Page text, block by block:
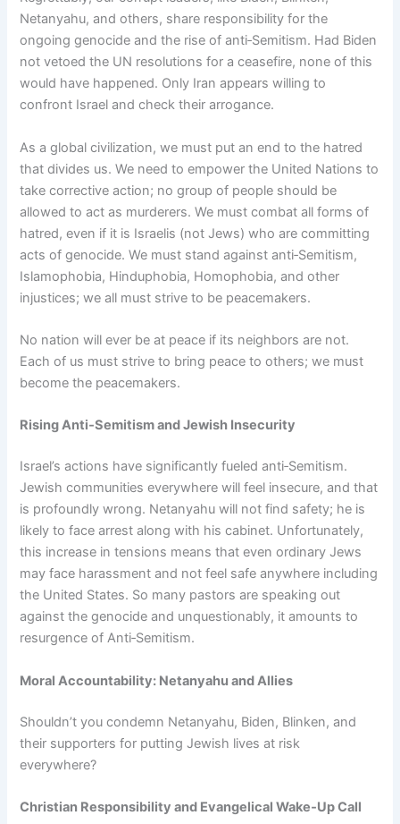
Netanyahu, and others, share responsibility for the
ongoing genocide and the rise of anti‑Semitism. Had Biden
not vetoed the UN resolutions for a ceasefire, none of this
would have happened. Only Iran appears willing to
confront Israel and check their arrogance.
As a global civilization, we must put an end to the hatred
that divides us. We need to empower the United Nations to
take corrective action; no group of people should be
allowed to act as murderers. We must combat all forms of
hatred, even if it is Israelis (not Jews) who are committing
acts of genocide. We must stand against anti‑Semitism,
Islamophobia, Hinduphobia, Homophobia, and other
injustices; we all must strive to be peacemakers.
No nation will ever be at peace if its neighbors are not.
Each of us must strive to bring peace to others; we must
become the peacemakers.
Rising Anti‑Semitism and Jewish Insecurity
Israel’s actions have significantly fueled anti‑Semitism.
Jewish communities everywhere will feel insecure, and that
is profoundly wrong. Netanyahu will not find safety; he is
likely to face arrest along with his cabinet. Unfortunately,
this increase in tensions means that even ordinary Jews
may face harassment and not feel safe anywhere including
the United States. So many pastors are speaking out
against the genocide and unquestionably, it amounts to
resurgence of Anti‑Semitism.
Moral Accountability: Netanyahu and Allies
Shouldn’t you condemn Netanyahu, Biden, Blinken, and
their supporters for putting Jewish lives at risk
everywhere?
Christian Responsibility and Evangelical Wake‑Up Call